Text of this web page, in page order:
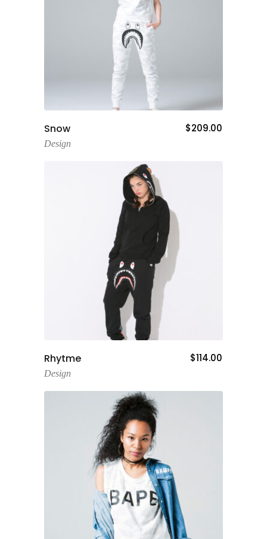
Snow $209.00
Design
Rhytme $114.00
Design